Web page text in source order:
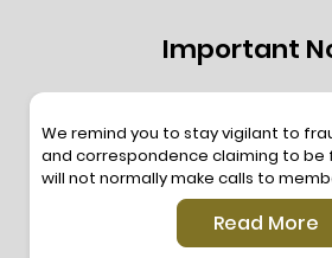
Important
We remind you to stay vigilant to
and correspondence claiming to be
will not normally make calls to
through the hotline. We will not
to members of the public to ask
personal information or make any
Read More